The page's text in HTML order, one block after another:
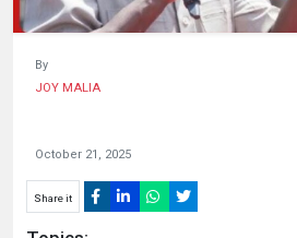
By
JOY MALIA
October 21, 2025
Share it